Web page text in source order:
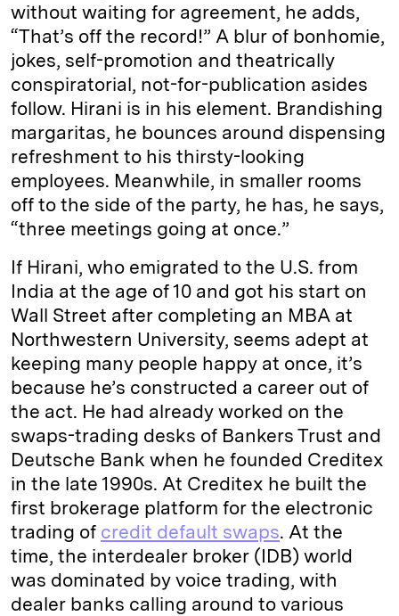
without waiting for agreement, he adds,
“That’s off the record!” A blur of bonhomie,
jokes, self-promotion and theatrically
conspiratorial, not-for-publication asides
follow. Hirani is in his element. Brandishing
margaritas, he bounces around dispensing
refreshment to his thirsty-looking
employees. Meanwhile, in smaller rooms
off to the side of the party, he has, he says,
“three meetings going at once.”
If Hirani, who emigrated to the U.S. from
India at the age of 10 and got his start on
Wall Street after completing an MBA at
Northwestern University, seems adept at
keeping many people happy at once, it’s
because he’s constructed a career out of
the act. He had already worked on the
swaps-trading desks of Bankers Trust and
Deutsche Bank when he founded Creditex
in the late 1990s. At Creditex he built the
first brokerage platform for the electronic
trading of credit default swaps. At the
time, the interdealer broker (IDB) world
was dominated by voice trading, with
dealer banks calling around to various